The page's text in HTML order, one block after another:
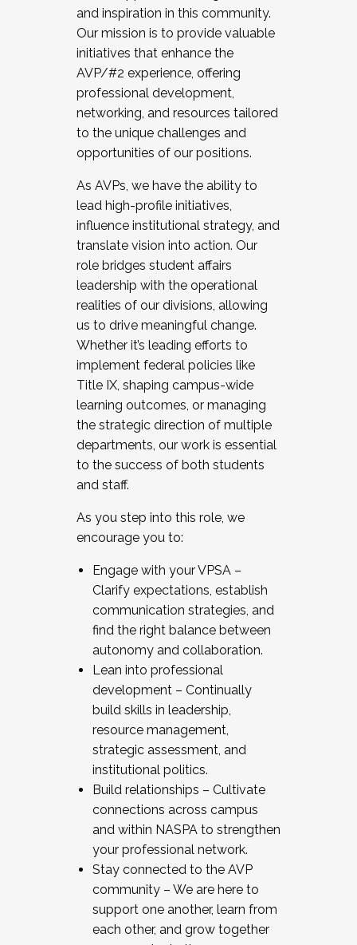
and inspiration in this community.
Our mission is to provide valuable
initiatives that enhance the
AVP/#2 experience, offering
professional development,
networking, and resources tailored
to the unique challenges and
opportunities of our positions.
As AVPs, we have the ability to
lead high-profile initiatives,
influence institutional strategy, and
translate vision into action. Our
role bridges student affairs
leadership with the operational
realities of our divisions, allowing
us to drive meaningful change.
Whether it’s leading efforts to
implement federal policies like
Title IX, shaping campus-wide
learning outcomes, or managing
the strategic direction of multiple
departments, our work is essential
to the success of both students
and staff.
As you step into this role, we
encourage you to:
Engage with your VPSA –
Clarify expectations, establish
communication strategies, and
find the right balance between
autonomy and collaboration.
Lean into professional
development – Continually
build skills in leadership,
resource management,
strategic assessment, and
institutional politics.
Build relationships – Cultivate
connections across campus
and within NASPA to strengthen
your professional network.
Stay connected to the AVP
community – We are here to
support one another, learn from
each other, and grow together